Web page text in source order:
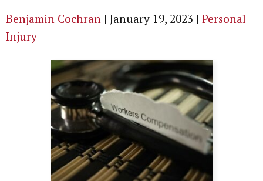
Benjamin Cochran | January 19, 2023 | Personal
Injury
Community Involvement
Podcast
Newsletter
Attorney Referrals
Social Security Disability
Nursing Home Negligence
Child Care Negligence
Wrongful Death
Inadequate Security
Premises Liability
Dunn, NC
View All Areas We Serve